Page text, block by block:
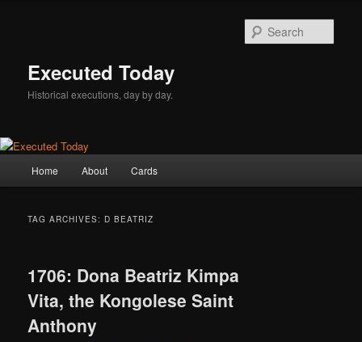
Executed Today
Historical executions, day by day.
Home About Cards
TAG ARCHIVES: D BEATRIZ
1706: Dona Beatriz Kimpa
Vita, the Kongolese Saint
Anthony